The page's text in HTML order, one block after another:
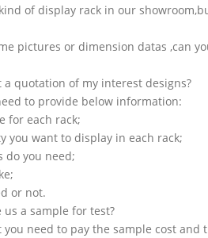
of display rack in our
pictures or dimension datas ,can
a quotation of my interest designs?
to provide below information:
for each rack;
you want to display in each rack;
do you need;
or not.
us a sample for test?
you need to pay the sample cost